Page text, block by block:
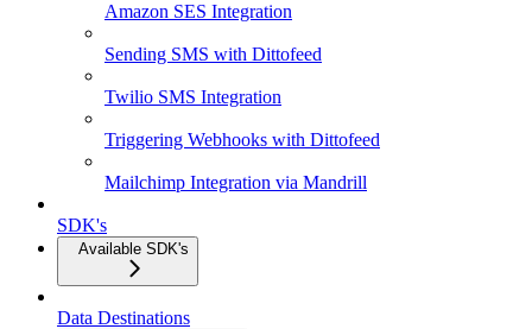
Amazon SES Integration
Sending SMS with Dittofeed
Twilio SMS Integration
Triggering Webhooks with Dittofeed
Mailchimp Integration via Mandrill
SDK's
Available SDK's
Data Destinations